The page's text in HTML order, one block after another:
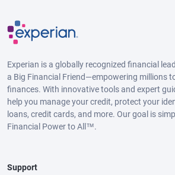
Experian is a globally recognized financial
a Big Financial Friend—empowering millions
finances. With innovative tools and expert
help you manage your credit, protect your
loans, credit cards, and more. Our goal is
Financial Power to All™.
Support